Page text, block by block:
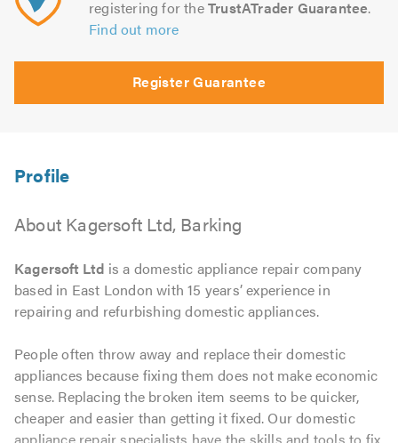
registering for theTrustATrader Guarantee.
Find out more
Register Guarantee
About Kagersoft Ltd, Barking
Kagersoft Ltd is a domestic appliance repair company
based in East London with 15 years’ experience in
repairing and refurbishing domestic appliances.
People often throw away and replace their domestic
appliances because fixing them does not make economic
sense. Replacing the broken item seems to be quicker,
cheaper and easier than getting it fixed. Our domestic